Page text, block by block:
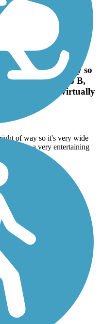
line right of way so
from points A to B,
way. There's virtually
of way so it's very wide
not in a very entertaining